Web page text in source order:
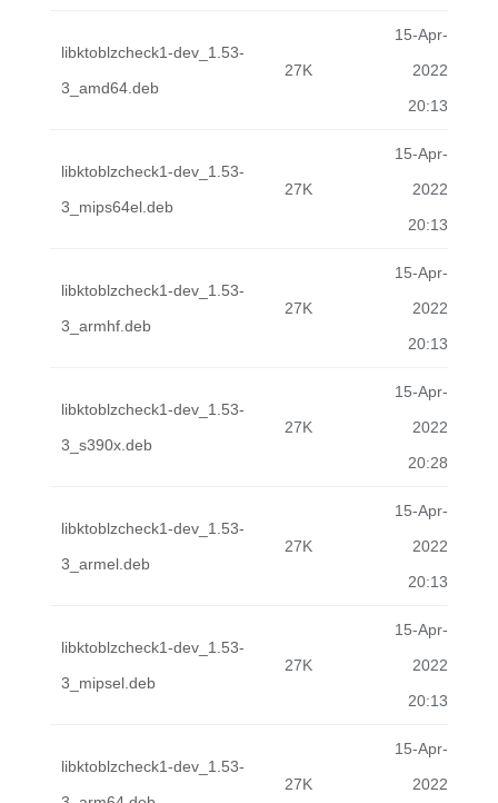
libktoblzcheck1-dev_1.53-
3_amd64.deb
27K
15-Apr-
2022
20:13
libktoblzcheck1-dev_1.53-
3_mips64el.deb
27K
15-Apr-
2022
20:13
libktoblzcheck1-dev_1.53-
3_armhf.deb
27K
15-Apr-
2022
20:13
libktoblzcheck1-dev_1.53-
3_s390x.deb
27K
15-Apr-
2022
20:28
libktoblzcheck1-dev_1.53-
3_armel.deb
27K
15-Apr-
2022
20:13
libktoblzcheck1-dev_1.53-
3_mipsel.deb
27K
15-Apr-
2022
20:13
libktoblzcheck1-dev_1.53-
27K
15-Apr-
2022